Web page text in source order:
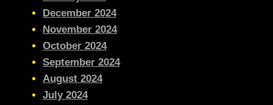
December 2024
November 2024
October 2024
September 2024
August 2024
July 2024